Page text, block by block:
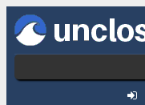
Skip to main content